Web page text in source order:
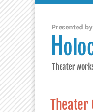
Theater